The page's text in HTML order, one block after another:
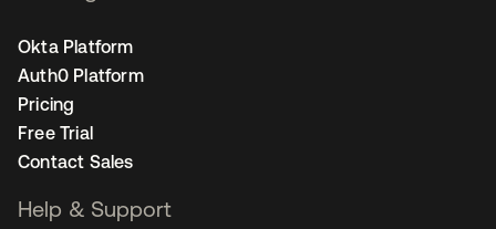
Okta Platform
Auth0 Platform
Pricing
Free Trial
Contact Sales
Help & Support